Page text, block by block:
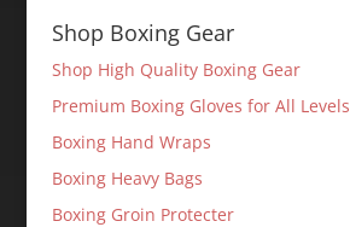
Shop Boxing Gear
Shop High Quality Boxing Gear
Premium Boxing Gloves for All Levels
Boxing Hand Wraps
Boxing Heavy Bags
Boxing Groin Protecter